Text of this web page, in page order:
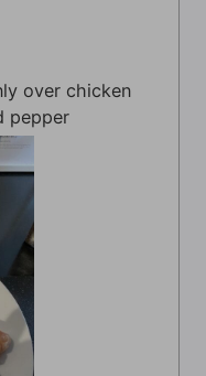
over chicken
pepper